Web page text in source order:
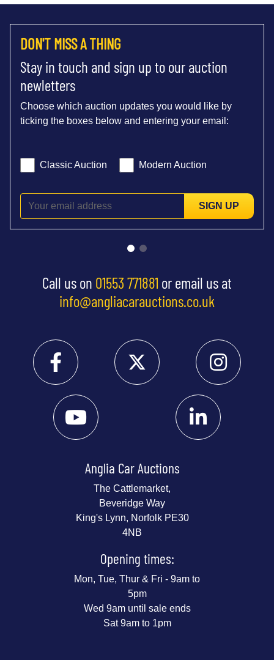
DON'T MISS A THING
Stay in touch and sign up to our auction
newletters
Choose which auction updates you would like by
ticking the boxes below and entering your email:
Classic Auction Modern Auction
SIGN UP
Call us on 01553 771881 or email us at
info@angliacarauctions.co.uk
Anglia Car Auctions
The Cattlemarket,
Beveridge Way
King's Lynn, Norfolk PE30
4NB
Opening times:
Mon, Tue, Thur & Fri - 9am to
5pm
Wed 9am until sale ends
Sat 9am to 1pm